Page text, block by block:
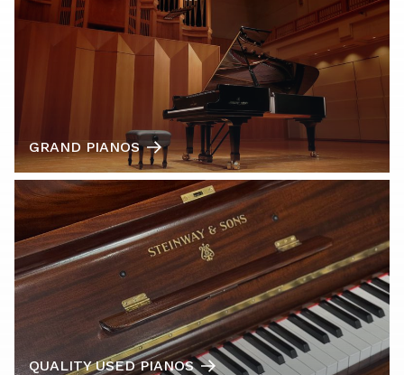
GRAND PIANOS
QUALITY USED PIANOS